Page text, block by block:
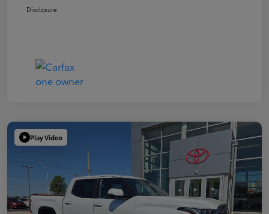
Disclosure
Play Video